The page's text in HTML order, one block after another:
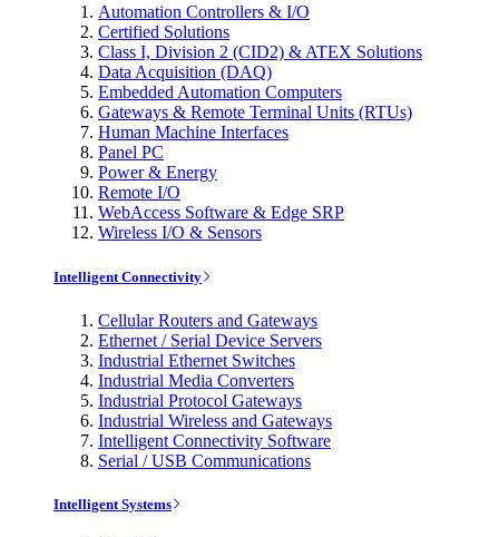
Automation Controllers & I/O
Certified Solutions
Class I, Division 2 (CID2) & ATEX Solutions
Data Acquisition (DAQ)
Embedded Automation Computers
Gateways & Remote Terminal Units (RTUs)
Human Machine Interfaces
Panel PC
Power & Energy
Remote I/O
WebAccess Software & Edge SRP
Wireless I/O & Sensors
Intelligent Connectivity
Cellular Routers and Gateways
Ethernet / Serial Device Servers
Industrial Ethernet Switches
Industrial Media Converters
Industrial Protocol Gateways
Industrial Wireless and Gateways
Intelligent Connectivity Software
Serial / USB Communications
Intelligent Systems